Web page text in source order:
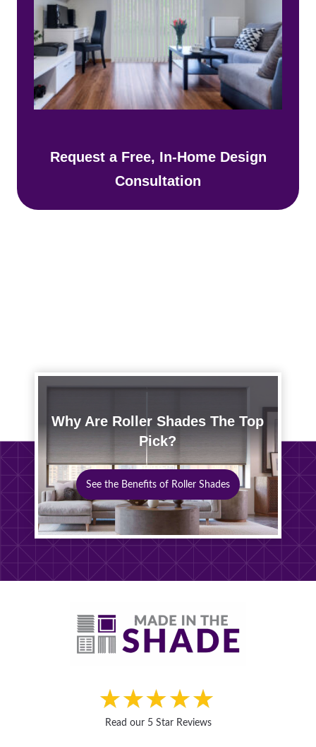
Request a Free, In-Home Design
Consultation
Why Are Roller Shades The Top
Pick?
See the Benefits of Roller Shades
Read our 5 Star Reviews